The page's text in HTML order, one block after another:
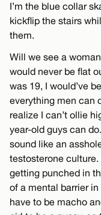
I’m the blue collar
kickflip the stairs
them.
Will we see a
would never be flat
was 19, I would’ve
everything men can
realize I can’t ollie
year-old guys can
sound like an
testosterone
getting punched in
of a mental barrier
have to be macho